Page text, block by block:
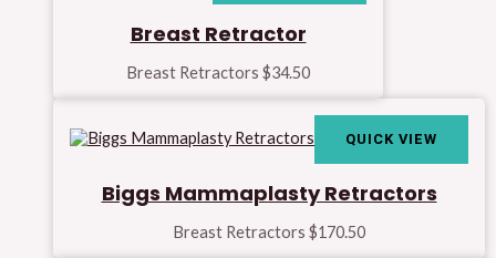
Breast Retractor
Breast Retractors $34.50
QUICK VIEW
Biggs Mammaplasty Retractors
Breast Retractors $170.50